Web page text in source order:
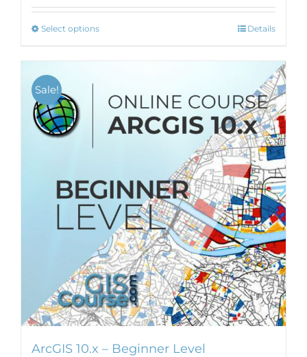
Select optionsThis
The
options
may
on
the
product
page
Details
Sale!
ArcGIS 10.x – Beginner Level